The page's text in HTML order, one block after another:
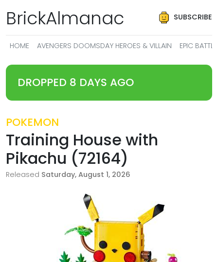
BrickAlmanac SUBSCRIBE
HOME AVENGERS DOOMSDAY HEROES & VILLAIN EPIC
DROPPED 8 DAYS AGO
POKEMON
Training House with
Pikachu (72164)
Released Saturday, August 1, 2026